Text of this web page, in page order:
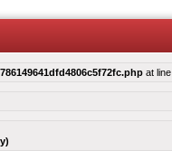
at line